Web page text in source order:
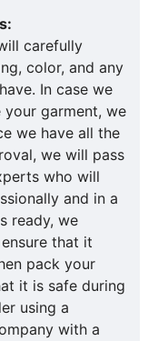
carefully
color, and any
In case we
garment, we
we have all the
we will pass
who will
and in a
ready, we
that it
pack your
it is safe during
using a
with a